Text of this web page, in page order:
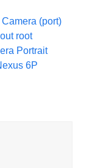
(port)
root
Portrait
6P